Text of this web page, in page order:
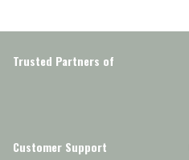
Trusted Partners of
Customer Support